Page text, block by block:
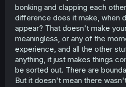
bonking and clapping each
difference does it make, when
appear? That doesn't make
meaningless, or any of the
experience, and all the other
anything, it just makes things
be sorted out. There are
But it doesn't mean there